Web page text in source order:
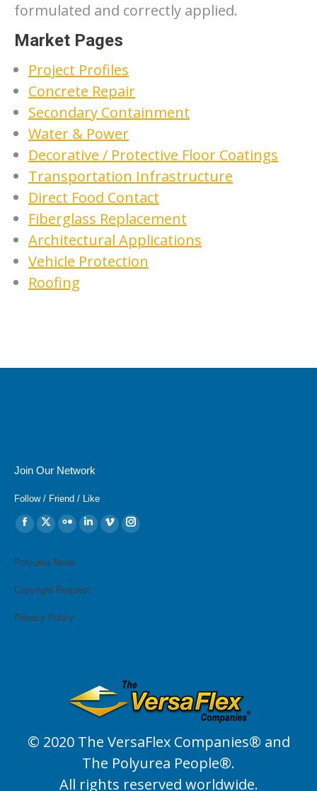
formulated and correctly applied.
Market Pages
Project Profiles
Concrete Repair
Secondary Containment
Water & Power
Decorative / Protective Floor Coatings
Transportation Infrastructure
Direct Food Contact
Fiberglass Replacement
Architectural Applications
Vehicle Protection
Roofing
Join Our Network
Follow / Friend / Like
Find us on:
Facebook
opens
new
window
X
opens
new
window
Flickr
opens
new
window
LinkedinVimeoInstagram
Polyurea News
Copyright Request
Privacy Policy
© 2020 The VersaFlex Companies® and
The Polyurea People®.
All rights reserved worldwide.